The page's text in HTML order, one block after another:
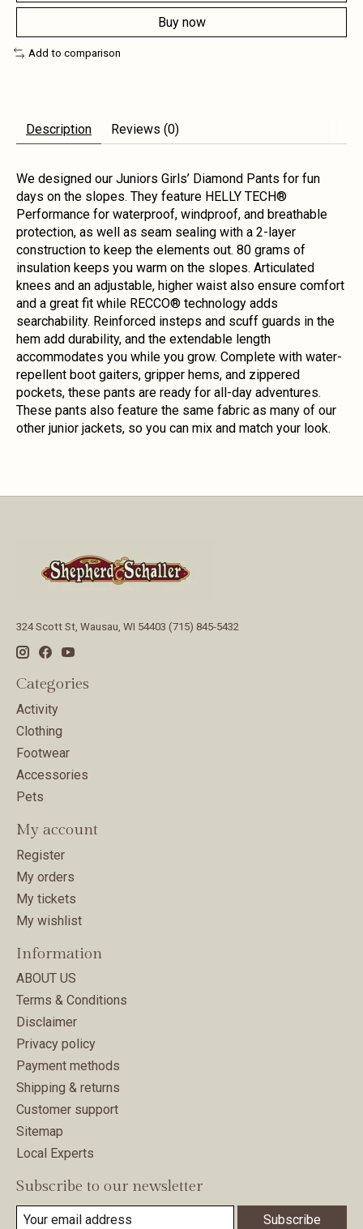
Buy now
Add to comparison
Description Reviews (0)
We designed our Juniors Girls’ Diamond Pants for fun
days on the slopes. They feature HELLY TECH®
Performance for waterproof, windproof, and breathable
protection, as well as seam sealing with a 2-layer
construction to keep the elements out. 80 grams of
insulation keeps you warm on the slopes. Articulated
knees and an adjustable, higher waist also ensure comfort
and a great fit while RECCO® technology adds
searchability. Reinforced insteps and scuff guards in the
hem add durability, and the extendable length
accommodates you while you grow. Complete with water-
repellent boot gaiters, gripper hems, and zippered
pockets, these pants are ready for all-day adventures.
These pants also feature the same fabric as many of our
other junior jackets, so you can mix and match your look.
324 Scott St, Wausau, WI 54403 (715) 845-5432
Categories
Activity
Clothing
Footwear
Accessories
Pets
My account
Register
My orders
My tickets
My wishlist
Information
ABOUT US
Terms & Conditions
Disclaimer
Privacy policy
Payment methods
Shipping & returns
Customer support
Sitemap
Local Experts
Subscribe to our newsletter
Subscribe